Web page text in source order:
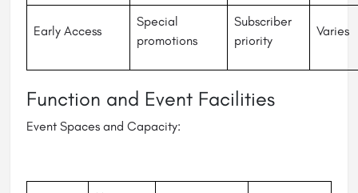
Early Access
Special
promotions
Subscriber
priority
Varies
Function and Event Facilities
Event Spaces and Capacity: